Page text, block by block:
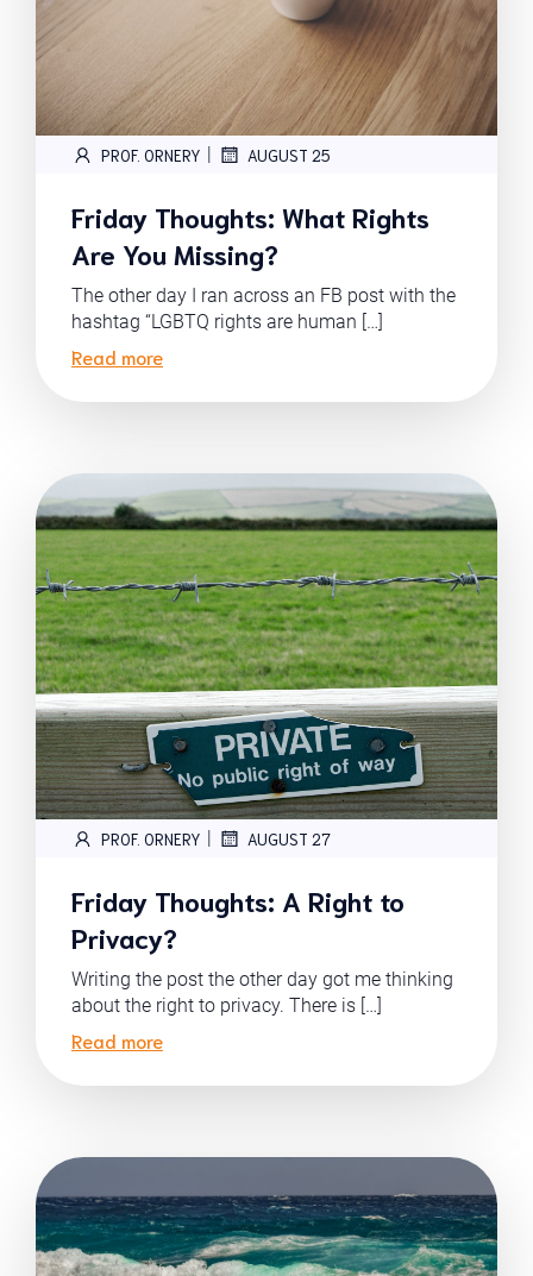
PROF. ORNERY | AUGUST 25
Friday Thoughts: What Rights
Are You Missing?
The other day I ran across an FB post with the
hashtag “LGBTQ rights are human […]
Read more
PROF. ORNERY | AUGUST 27
Friday Thoughts: A Right to
Privacy?
Writing the post the other day got me thinking
about the right to privacy. There is […]
Read more